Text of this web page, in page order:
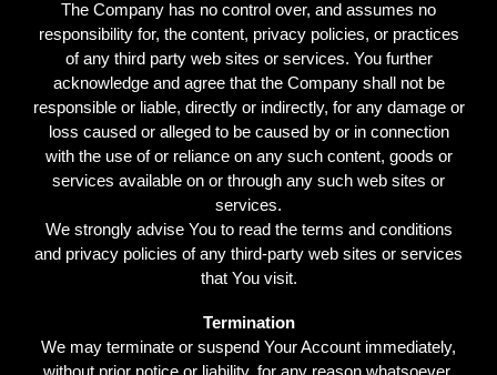
The Company has no control over, and assumes no
responsibility for, the content, privacy policies, or practices
of any third party web sites or services. You further
acknowledge and agree that the Company shall not be
responsible or liable, directly or indirectly, for any damage or
loss caused or alleged to be caused by or in connection
with the use of or reliance on any such content, goods or
services available on or through any such web sites or
services.
We strongly advise You to read the terms and conditions
and privacy policies of any third-party web sites or services
that You visit.
Termination
We may terminate or suspend Your Account immediately,
without prior notice or liability, for any reason whatsoever,